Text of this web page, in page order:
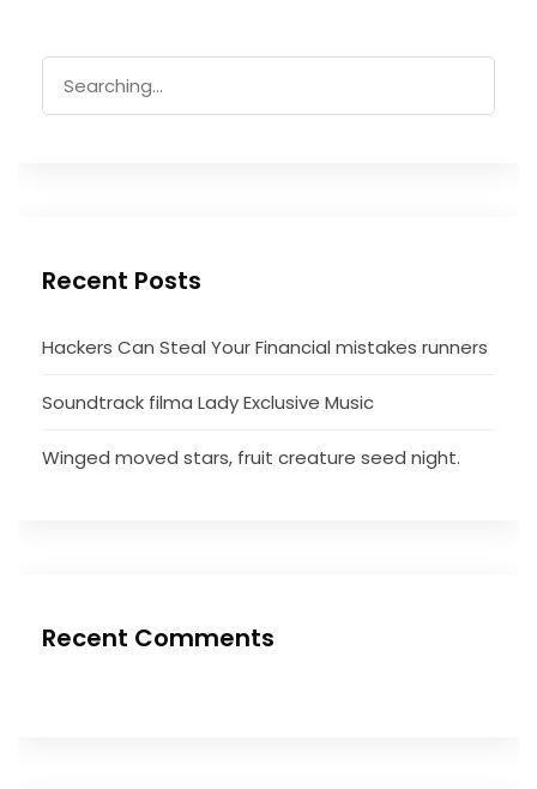
for:
Recent Posts
Hackers Can Steal Your Financial mistakes runners
Soundtrack filma Lady Exclusive Music
Winged moved stars, fruit creature seed night.
Recent Comments